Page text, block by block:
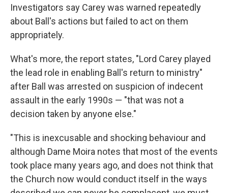
Investigators say Carey was warned repeatedly
about Ball's actions but failed to act on them
appropriately.
What's more, the report states, "Lord Carey played
the lead role in enabling Ball's return to ministry"
after Ball was arrested on suspicion of indecent
assault in the early 1990s — "that was not a
decision taken by anyone else."
"This is inexcusable and shocking behaviour and
although Dame Moira notes that most of the events
took place many years ago, and does not think that
the Church now would conduct itself in the ways